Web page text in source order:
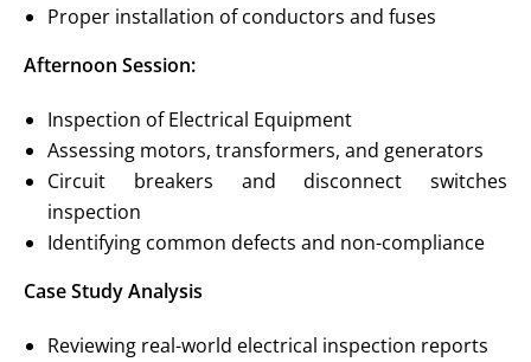
Proper installation of conductors and fuses
Afternoon Session:
Inspection of Electrical Equipment
Assessing motors, transformers, and generators
Circuit breakers and disconnect switches
inspection
Identifying common defects and non-compliance
Case Study Analysis
Reviewing real-world electrical inspection reports